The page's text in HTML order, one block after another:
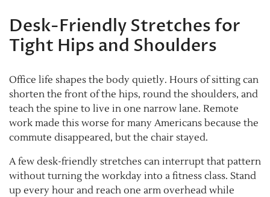
Desk-Friendly Stretches for
Tight Hips and Shoulders
Office life shapes the body quietly. Hours of sitting can
shorten the front of the hips, round the shoulders, and
teach the spine to live in one narrow lane. Remote
work made this worse for many Americans because the
commute disappeared, but the chair stayed.
A few desk-friendly stretches can interrupt that pattern
without turning the workday into a fitness class. Stand
up every hour and reach one arm overhead while